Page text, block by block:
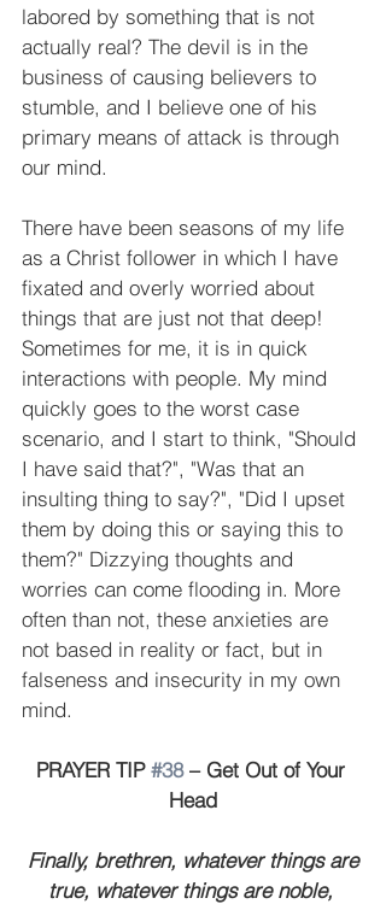
labored by something that is not
actually real? The devil is in the
business of causing believers to
stumble, and I believe one of his
primary means of attack is through
our mind.
There have been seasons of my life
as a Christ follower in which I have
fixated and overly worried about
things that are just not that deep!
Sometimes for me, it is in quick
interactions with people. My mind
quickly goes to the worst case
scenario, and I start to think, "Should
I have said that?", "Was that an
insulting thing to say?", "Did I upset
them by doing this or saying this to
them?" Dizzying thoughts and
worries can come flooding in. More
often than not, these anxieties are
not based in reality or fact, but in
falseness and insecurity in my own
mind.
PRAYER TIP #38 – Get Out of Your
Head
true, whatever things are noble,